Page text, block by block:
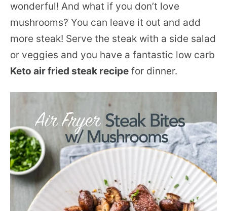
wonderful! And what if you don’t love
mushrooms? You can leave it out and add
more steak! Serve the steak with a side salad
or veggies and you have a fantastic low carb
Keto air fried steak recipe for dinner.